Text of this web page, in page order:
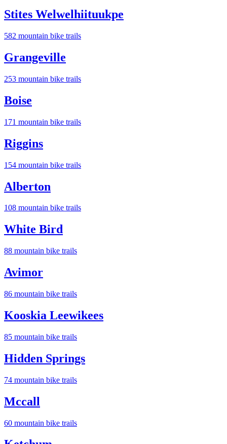
Stites Welwelhiituukpe
582 mountain bike trails
Grangeville
253 mountain bike trails
Boise
171 mountain bike trails
Riggins
154 mountain bike trails
Alberton
108 mountain bike trails
White Bird
88 mountain bike trails
Avimor
86 mountain bike trails
Kooskia Leewikees
85 mountain bike trails
Hidden Springs
74 mountain bike trails
Mccall
60 mountain bike trails